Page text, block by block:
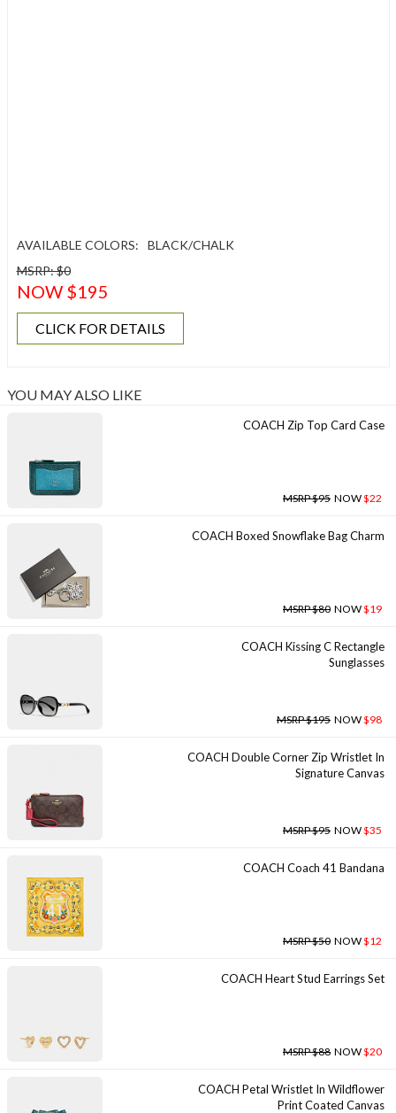
AVAILABLE COLORS:
BLACK/CHALK
MSRP: $0
NOW $195
CLICK FOR DETAILS
YOU MAY ALSO LIKE
COACH Zip Top Card Case
MSRP $95 NOW$22
COACH Boxed Snowflake Bag Charm
MSRP $80 NOW$19
COACH Kissing C Rectangle
Sunglasses
MSRP $195 NOW$98
COACH Double Corner Zip Wristlet In
Signature Canvas
MSRP $95 NOW$35
COACH Coach 41 Bandana
MSRP $50 NOW$12
COACH Heart Stud Earrings Set
MSRP $88 NOW$20
COACH Petal Wristlet In Wildflower
Print Coated Canvas